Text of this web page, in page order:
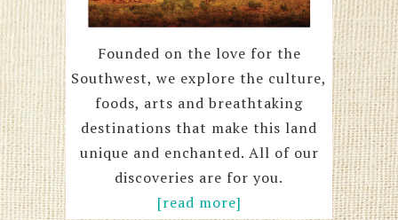
Founded on the love for the
Southwest, we explore the culture,
foods, arts and breathtaking
destinations that make this land
unique and enchanted. All of our
discoveries are for you.
[read more]